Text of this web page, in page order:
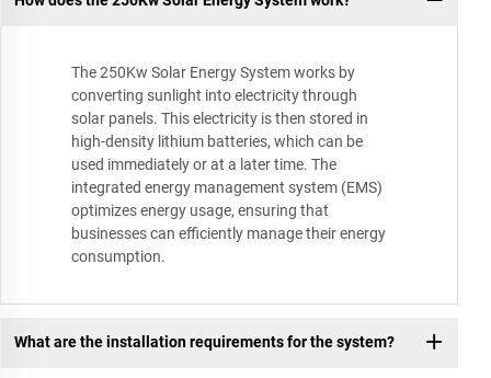
The 250Kw Solar Energy System works by
converting sunlight into electricity through
solar panels. This electricity is then stored in
high-density lithium batteries, which can be
used immediately or at a later time. The
integrated energy management system (EMS)
optimizes energy usage, ensuring that
businesses can efficiently manage their energy
consumption.
What are the installation requirements for the system?